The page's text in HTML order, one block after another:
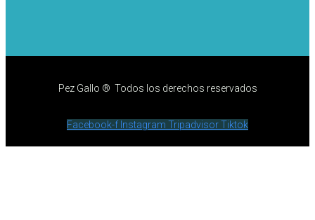
Pez Gallo ® Todos los derechos reservados
Facebook-f Instagram TripadvisorTiktok